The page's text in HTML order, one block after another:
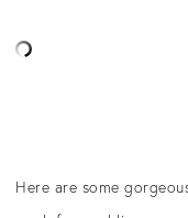
Here are some